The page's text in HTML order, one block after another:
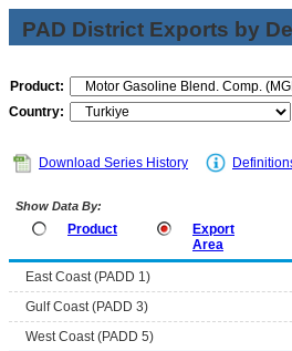
PAD District Exports by
Product:
Country:
Download Series History
Show Data By:
Product
Export
Area
East Coast (PADD 1)
Gulf Coast (PADD 3)
West Coast (PADD 5)